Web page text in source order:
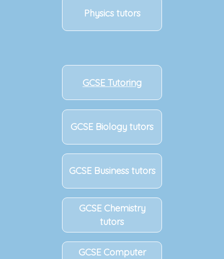
Physics tutors
GCSE Tutoring
GCSE Biology tutors
GCSE Business tutors
GCSE Chemistry
tutors
GCSE Computer